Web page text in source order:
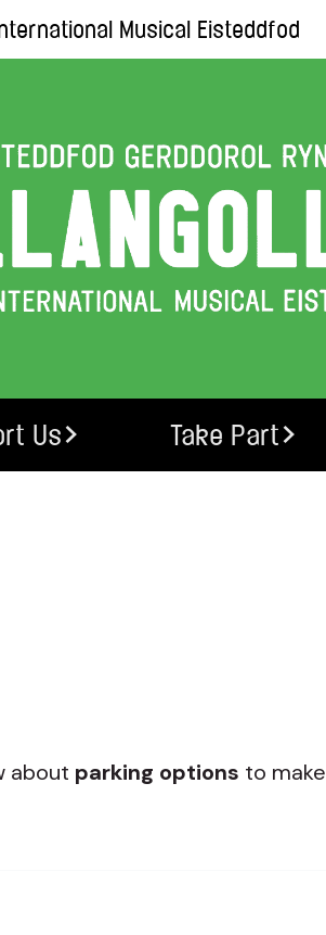
Musical Eisteddfod
Us Take Part
about parking options to make